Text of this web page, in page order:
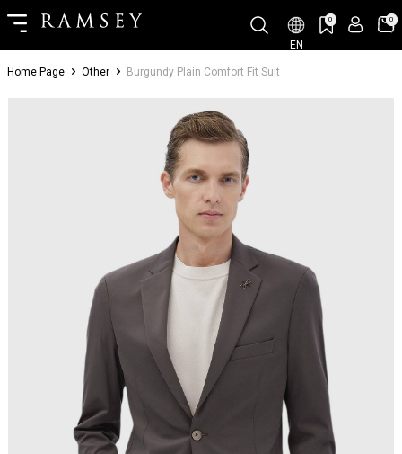
EN
0 0
Home Page Other Burgundy Plain Comfort Fit Suit